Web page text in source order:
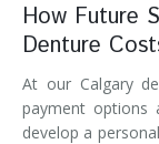
How Future
Denture
At our Calgary
payment options
develop a